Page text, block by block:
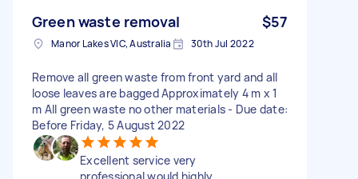
Green waste removal $57
Manor Lakes VIC, Australia 30th Jul 2022
Remove all green waste from front yard and all
loose leaves are bagged Approximately 4 m x 1
m All green waste no other materials - Due date:
Before Friday, 5 August 2022
Excellent service very
professional would highly